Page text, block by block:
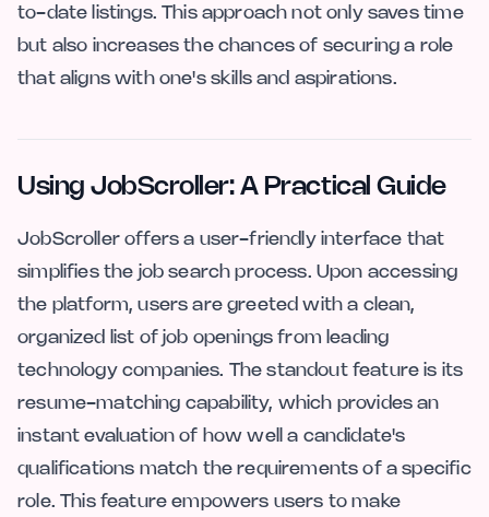
to-date listings. This approach not only saves time
but also increases the chances of securing a role
that aligns with one's skills and aspirations.
Using JobScroller: A Practical Guide
JobScroller offers a user-friendly interface that
simplifies the job search process. Upon accessing
the platform, users are greeted with a clean,
organized list of job openings from leading
technology companies. The standout feature is its
resume-matching capability, which provides an
instant evaluation of how well a candidate's
qualifications match the requirements of a specific
role. This feature empowers users to make